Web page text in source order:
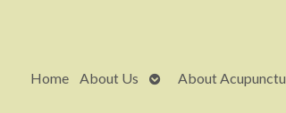
Home About Us
OpenAbout